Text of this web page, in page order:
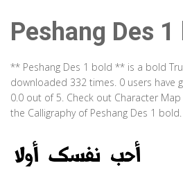
Peshang Des 1
** Peshang Des 1 bold ** is a bold
downloaded 332 times. 0 users have
0.0 out of 5. Check out Character
the Calligraphy of Peshang Des 1 bold.